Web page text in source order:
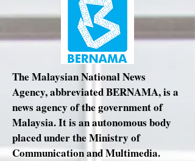
The Malaysian National News
Agency, abbreviated BERNAMA, is a
news agency of the government of
Malaysia. It is an autonomous body
placed under the Ministry of
Communication and Multimedia.